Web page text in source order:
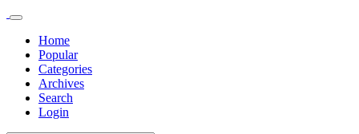
Home
Popular
Categories
Archives
Search
Login